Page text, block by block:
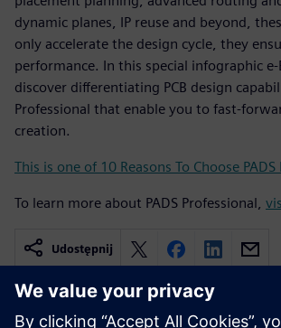
dynamic planes, IP reuse and beyond,
only accelerate the design cycle, they
performance. In this special infographic e-
discover differentiating PCB design
Professional that enable you to fast-
creation.
This is one of 10 Reasons To Choose
To learn more about PADS Professional,
Udostępnij